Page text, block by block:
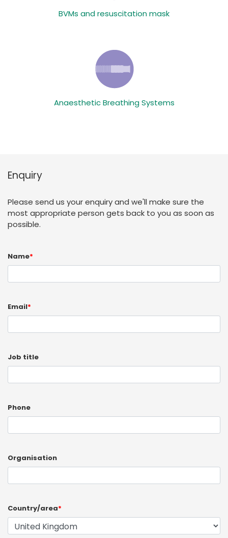
BVMs and resuscitation mask
Anaesthetic Breathing Systems
Enquiry
Please send us your enquiry and we'll make sure the
most appropriate person gets back to you as soon as
possible.
Name*
Email*
Job title
Phone
Organisation
Country/area*